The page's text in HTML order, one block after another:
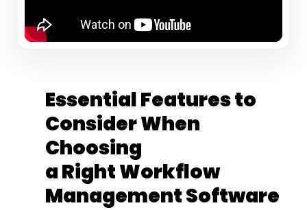
Essential Features to
Consider When
Choosing
a Right Workflow
Management Software